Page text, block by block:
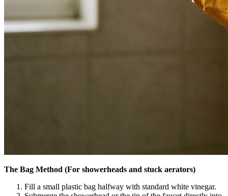
The Bag Method (For showerheads and stuck aerators)
Fill a small plastic bag halfway with standard white vinegar.